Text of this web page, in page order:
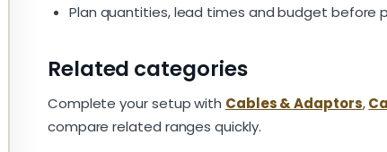
Plan quantities, lead times and budget before
Related categories
Complete your setup with Cables & Adaptors,
compare related ranges quickly.